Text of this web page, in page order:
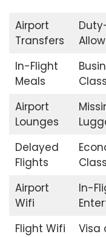
Airport
Transfers
In-Flight
Meals
Class
Airport
Lounges
Delayed
Flights
Class
Airport
Wifi
In-
Flight Wifi Visa